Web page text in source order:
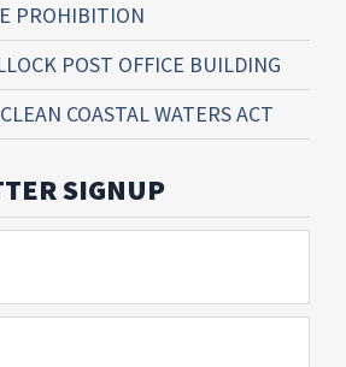
PROHIBITION
POST OFFICE BUILDING
COASTAL WATERS ACT
SIGNUP